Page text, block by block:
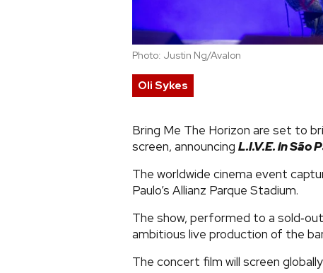
Photo: Justin Ng/Avalon
Oli Sykes
Bring Me The Horizon are set to
screen, announcing L.I.V.E. in São
The worldwide cinema event
Paulo’s Allianz Parque Stadium.
The show, performed to a
ambitious live production of the
The concert film will screen